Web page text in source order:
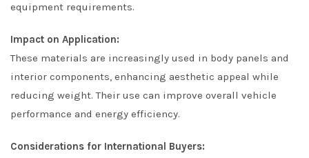
equipment requirements.
Impact on Application:
These materials are increasingly used in body panels and
interior components, enhancing aesthetic appeal while
reducing weight. Their use can improve overall vehicle
performance and energy efficiency.
Considerations for International Buyers: